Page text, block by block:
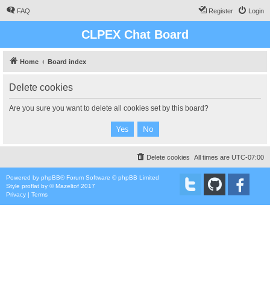
FAQ Login
Register
CLPEX Chat Board
Home Board index
Delete cookies
Are you sure you want to delete all cookies set by this board?
All times are UTC-07:00
Delete cookies
Powered by phpBB® Forum Software © phpBB Limited
Style proflat by ©Mazeltof 2017
Privacy | Terms